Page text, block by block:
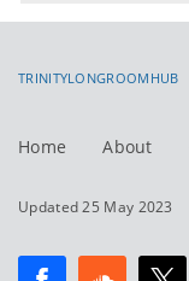
events
events:
TRINITYLONGROOMHUB
Home About
Updated 25 May 2023